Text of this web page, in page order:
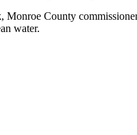
County
water.